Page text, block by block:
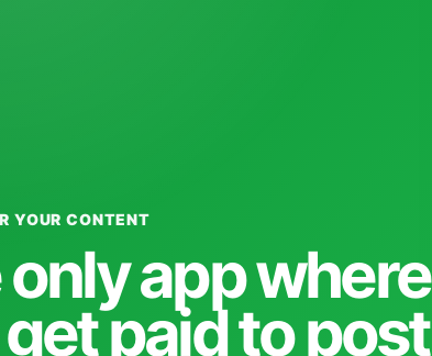
YOUR CONTENT
app where
paid to post